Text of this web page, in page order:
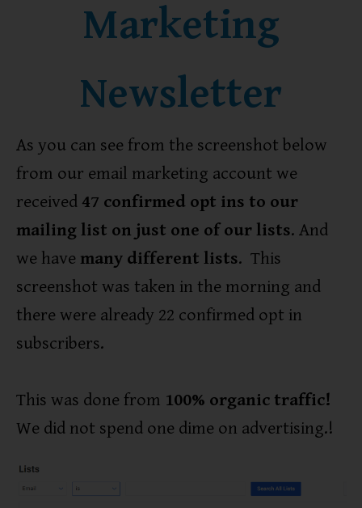
Marketing
Newsletter
As you can see from the screenshot below
from our email marketing account we
received 47 confirmed opt ins to our
mailing list on just one of our lists. And
we have many different lists. This
screenshot was taken in the morning and
there were already 22 confirmed opt in
subscribers.
This was done from 100% organic traffic!
We did not spend one dime on advertising.!